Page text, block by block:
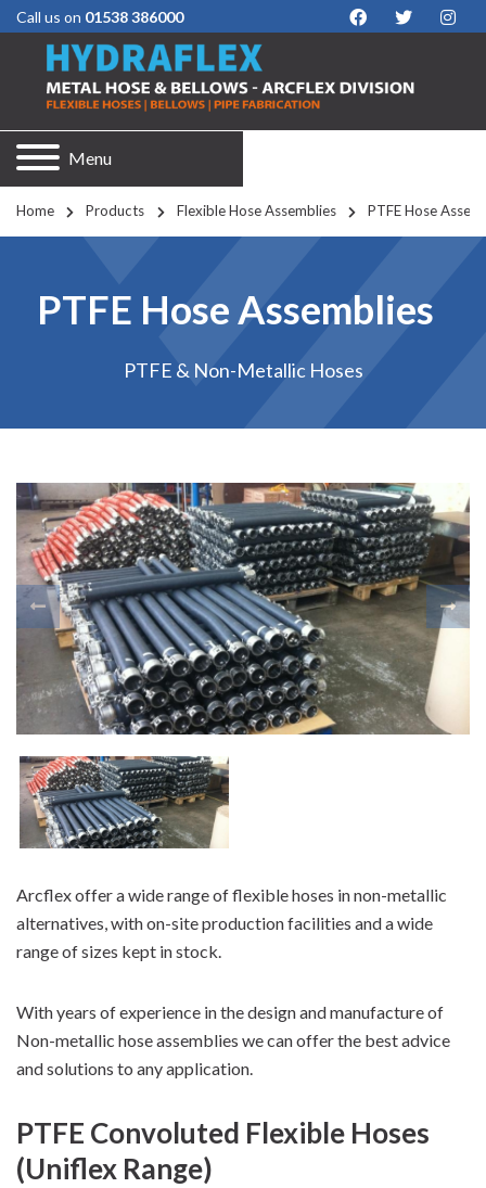
Call us on 01538 386000
Menu
Home Products Flexible Hose Assemblies PTFE Hose
PTFE Hose Assemblies
PTFE & Non-Metallic Hoses
Arcflex offer a wide range of flexible hoses in non-metallic
alternatives, with on-site production facilities and a wide
range of sizes kept in stock.
With years of experience in the design and manufacture of
Non-metallic hose assemblies we can offer the best advice
and solutions to any application.
PTFE Convoluted Flexible Hoses
(Uniflex Range)